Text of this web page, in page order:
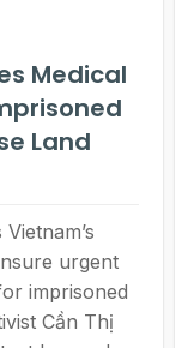
Medical
Land
urgent
imprisoned
Cần Thị